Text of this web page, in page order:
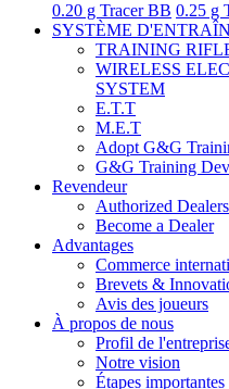
0.20 g Tracer BB 0.25 g
SYSTÈME
TRAINING
WIRELESS
SYSTEM
E.T.T
M.E.T
Adopt G&G
G&G Training
Revendeur
Authorized Dealers
Become a Dealer
Advantages
Commerce
Brevets &
Avis des joueurs
À propos de nous
Profil de
Notre vision
Étapes importantes